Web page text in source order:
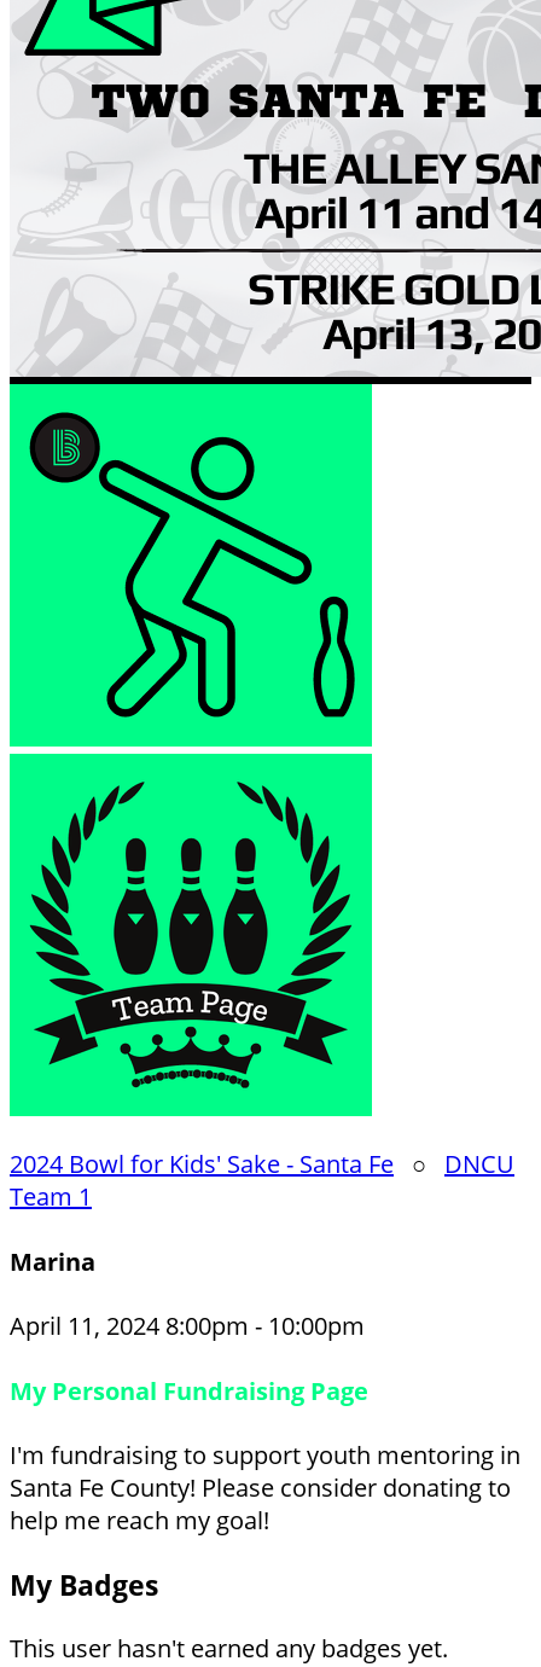
2024 Bowl for Kids' Sake - Santa Fe ○ DNCU
Team 1
Marina
April 11, 2024 8:00pm - 10:00pm
My Personal Fundraising Page
I'm fundraising to support youth mentoring in
Santa Fe County! Please consider donating to
help me reach my goal!
My Badges
This user hasn't earned any badges yet.